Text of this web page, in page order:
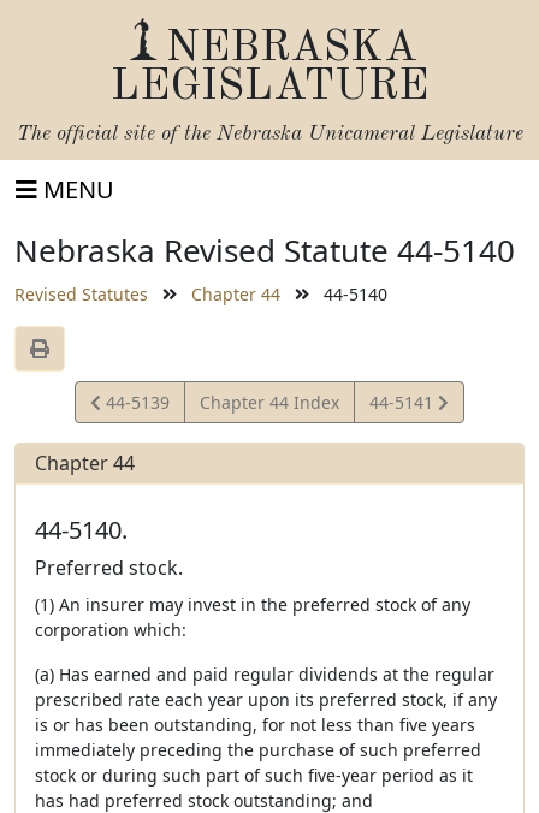
NEBRASKA
LEGISLATURE
The official site of the Nebraska Unicameral Legislature
MENU
Nebraska Revised Statute 44-5140
Revised Statutes Chapter 44 44-5140
View
Statute
44-5139 Chapter 44 Index
View
Statute
44-5141
Chapter 44
44-5140.
Preferred stock.
(1) An insurer may invest in the preferred stock of any
corporation which:
(a) Has earned and paid regular dividends at the regular
prescribed rate each year upon its preferred stock, if any
is or has been outstanding, for not less than five years
immediately preceding the purchase of such preferred
stock or during such part of such five-year period as it
has had preferred stock outstanding; and